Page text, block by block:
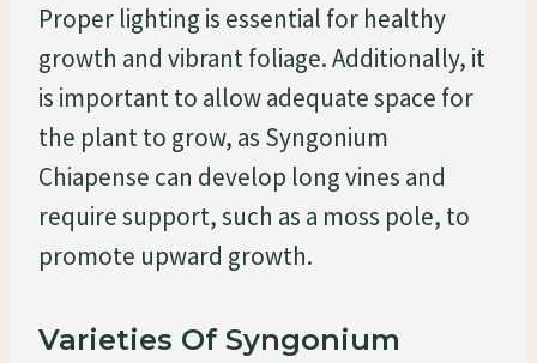
Proper lighting is essential for healthy
growth and vibrant foliage. Additionally, it
is important to allow adequate space for
the plant to grow, as Syngonium
Chiapense can develop long vines and
require support, such as a moss pole, to
promote upward growth.
Varieties Of Syngonium